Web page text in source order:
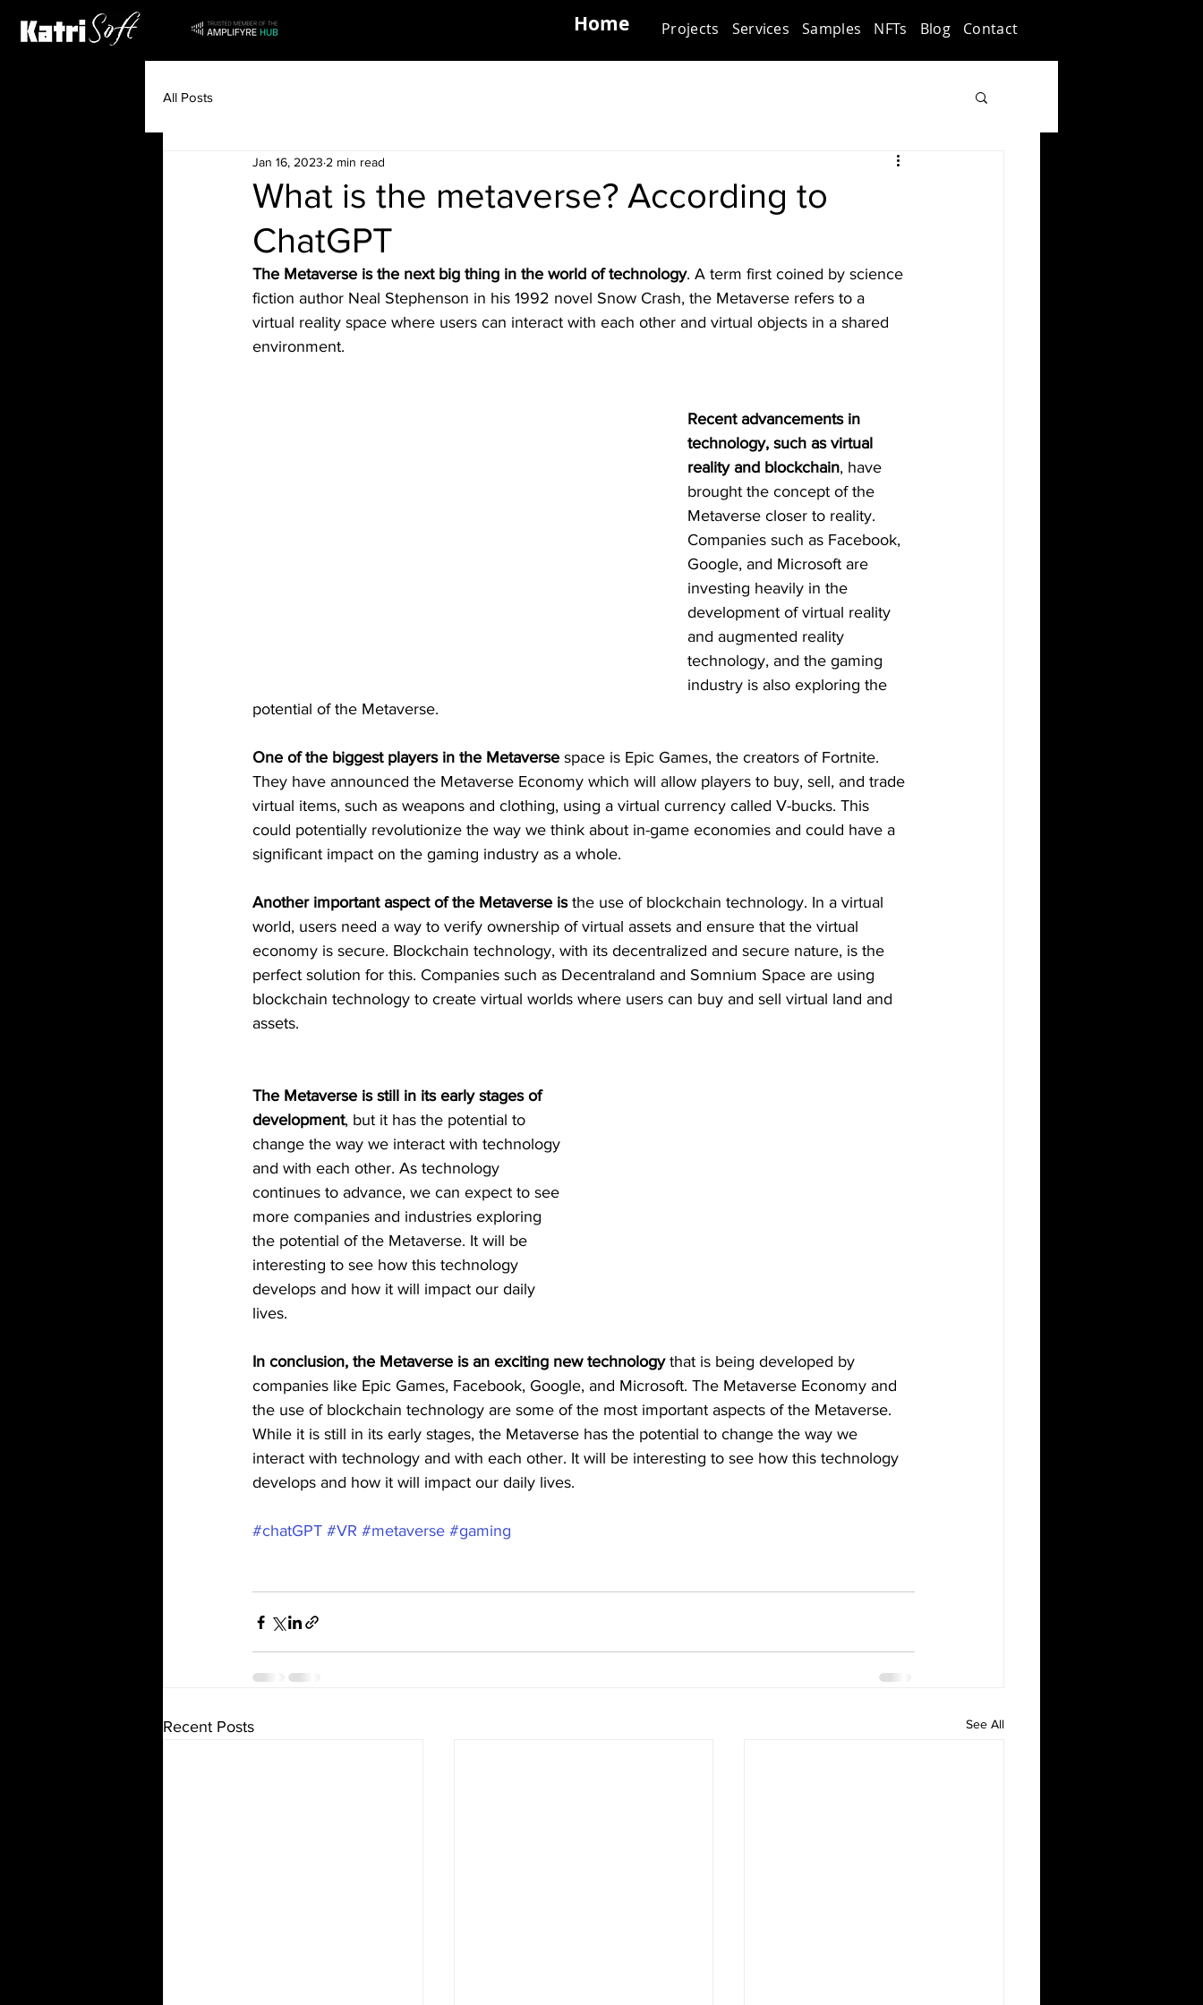
Home Projects Services Samples NFTs Blog Contact
All Posts
What is the metaverse? According to
ChatGPT
Jan 16, 2023 2 min read
The Metaverse is the next big thing in the world of technology. A term first coined by science
fiction author Neal Stephenson in his 1992 novel Snow Crash, the Metaverse refers to a
virtual reality space where users can interact with each other and virtual objects in a shared
environment.
Recent advancements in
technology, such as virtual
reality and blockchain, have
brought the concept of the
Metaverse closer to reality.
Companies such as Facebook,
Google, and Microsoft are
investing heavily in the
development of virtual reality
and augmented reality
technology, and the gaming
industry is also exploring the
potential of the Metaverse.
One of the biggest players in the Metaverse space is Epic Games, the creators of Fortnite.
They have announced the Metaverse Economy which will allow players to buy, sell, and trade
virtual items, such as weapons and clothing, using a virtual currency called V-bucks. This
could potentially revolutionize the way we think about in-game economies and could have a
significant impact on the gaming industry as a whole.
Another important aspect of the Metaverse is the use of blockchain technology. In a virtual
world, users need a way to verify ownership of virtual assets and ensure that the virtual
economy is secure. Blockchain technology, with its decentralized and secure nature, is the
perfect solution for this. Companies such as Decentraland and Somnium Space are using
blockchain technology to create virtual worlds where users can buy and sell virtual land and
assets.
The Metaverse is still in its early stages of
development, but it has the potential to
change the way we interact with technology
and with each other. As technology
continues to advance, we can expect to see
more companies and industries exploring
the potential of the Metaverse. It will be
interesting to see how this technology
develops and how it will impact our daily
lives.
In conclusion, the Metaverse is an exciting new technology that is being developed by
companies like Epic Games, Facebook, Google, and Microsoft. The Metaverse Economy and
the use of blockchain technology are some of the most important aspects of the Metaverse.
While it is still in its early stages, the Metaverse has the potential to change the way we
interact with technology and with each other. It will be interesting to see how this technology
develops and how it will impact our daily lives.
#chatGPT #VR #metaverse #gaming
Recent Posts See All